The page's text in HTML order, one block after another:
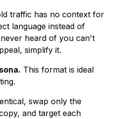
traffic has no context for
language instead of
heard of you can't
simplify it.
This format is ideal
swap only the
and target each